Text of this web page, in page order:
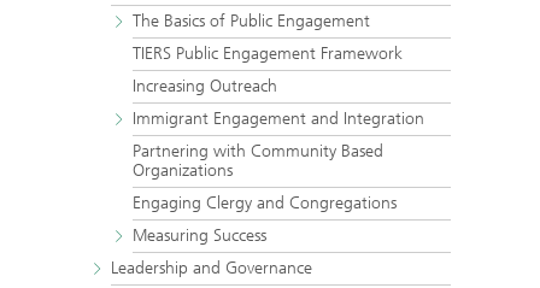
The Basics of Public Engagement
TIERS Public Engagement Framework
Increasing Outreach
Immigrant Engagement and Integration
Partnering with Community Based
Organizations
Engaging Clergy and Congregations
Measuring Success
Leadership and Governance